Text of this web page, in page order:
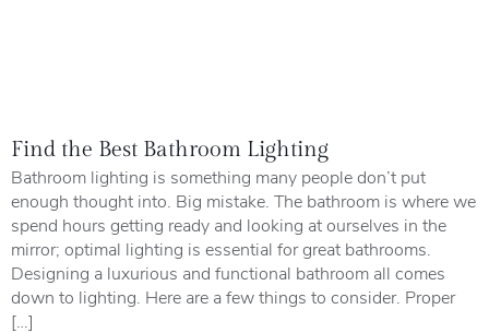
Find the Best Bathroom Lighting
Bathroom lighting is something many people don’t put
enough thought into. Big mistake. The bathroom is where we
spend hours getting ready and looking at ourselves in the
mirror; optimal lighting is essential for great bathrooms.
Designing a luxurious and functional bathroom all comes
down to lighting. Here are a few things to consider. Proper
[…]